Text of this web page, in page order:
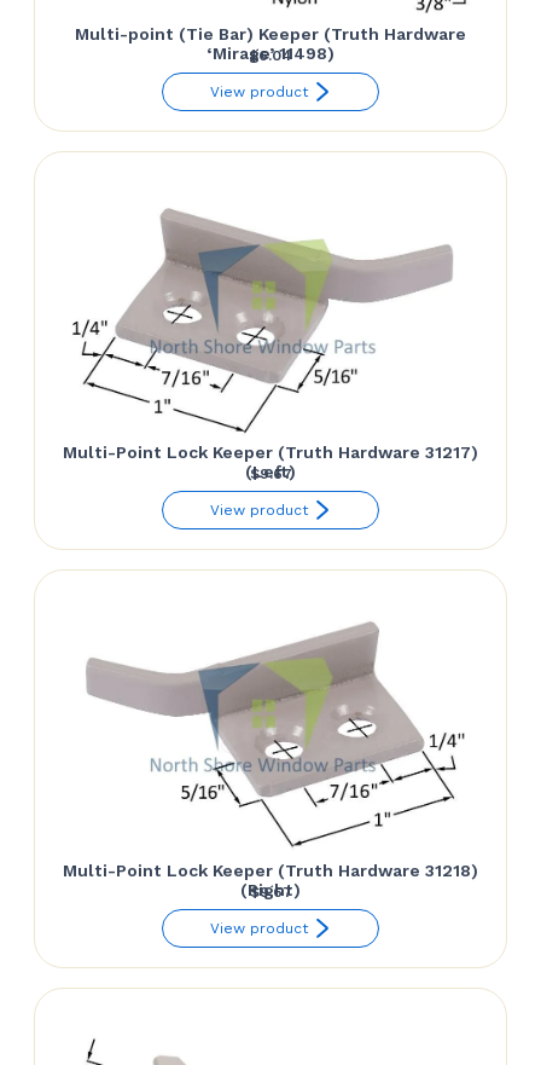
Multi-point (Tie Bar) Keeper (Truth Hardware
‘Mirage’ 11498)
$6.04
View product
Multi-Point Lock Keeper (Truth Hardware 31217)
(Left)
$9.67
View product
Multi-Point Lock Keeper (Truth Hardware 31218)
(Right)
$9.67
View product